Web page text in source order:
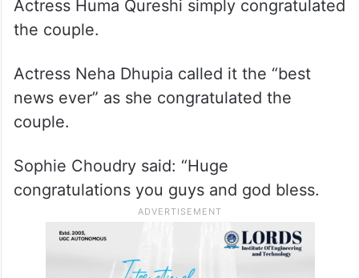
Actress Huma Qureshi simply congratulated
the couple.
Actress Neha Dhupia called it the “best
news ever” as she congratulated the
couple.
Sophie Choudry said: “Huge
congratulations you guys and god bless.